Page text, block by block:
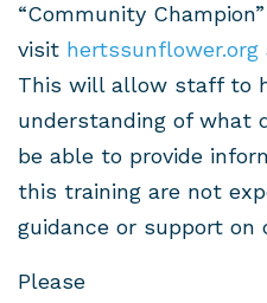
“Community
visit hertssunflower.org
This will allow staff to
understanding of what
be able to provide
this training are not
guidance or support on
Please